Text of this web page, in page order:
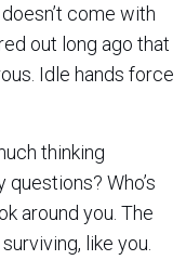
come with
out long ago that
Idle hands force
thinking
Who’s
around you. The
like you.